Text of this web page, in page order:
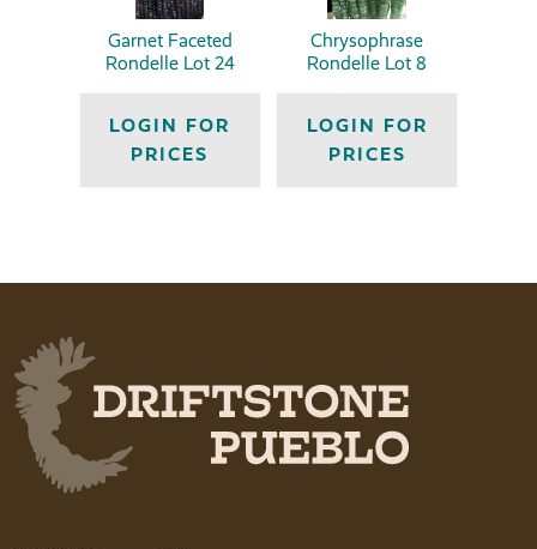
Garnet Faceted
Rondelle Lot 24
LOGIN FOR
PRICES
Chrysophrase
Rondelle Lot 8
LOGIN FOR
PRICES